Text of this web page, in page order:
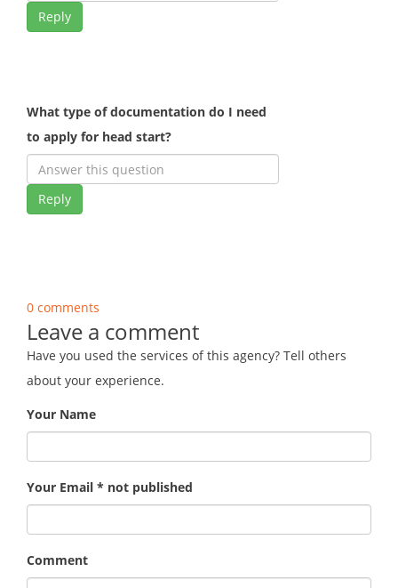
Reply
What type of documentation do I need
to apply for head start?
Reply
0 comments
Leave a comment
Have you used the services of this agency? Tell others
about your experience.
Your Name
Your Email * not published
Comment